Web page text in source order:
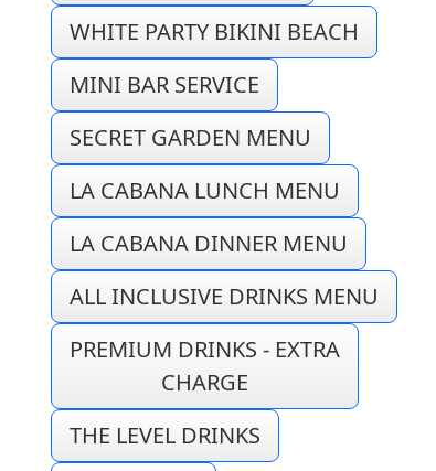
WHITE PARTY BIKINI BEACH
MINI BAR SERVICE
SECRET GARDEN MENU
LA CABANA LUNCH MENU
LA CABANA DINNER MENU
ALL INCLUSIVE DRINKS MENU
PREMIUM DRINKS - EXTRA
CHARGE
THE LEVEL DRINKS